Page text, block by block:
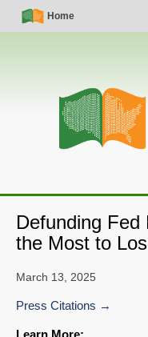
Skip
Simple
Nav
Home
Main
navigation
Defunding
the Most to
March 13, 2025
Press Citations